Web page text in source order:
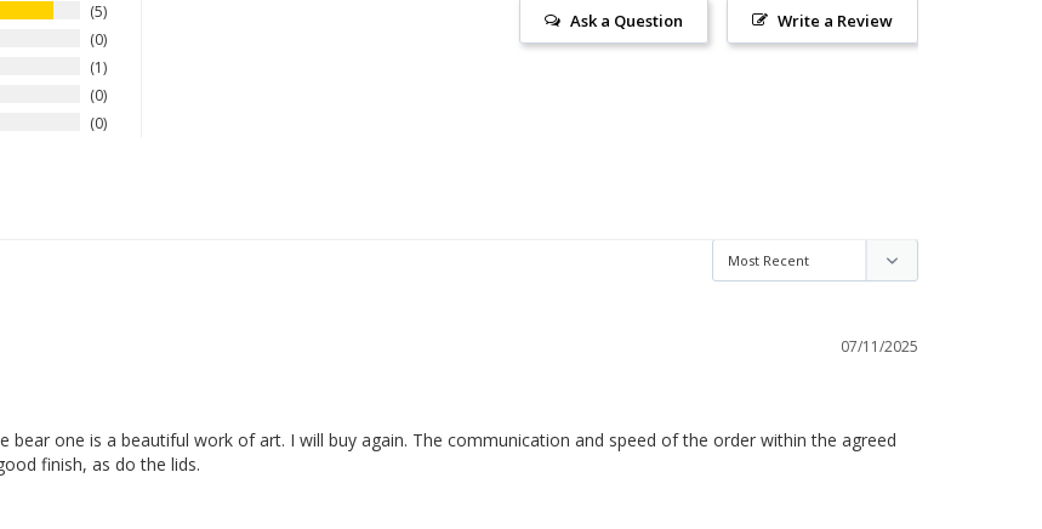
5
0
1
0
0
Write a Review
Ask a Question
07/11/2025
one is a beautiful work of art. I will buy again. The communication and speed of the order within the agreed
finish, as do the lids.